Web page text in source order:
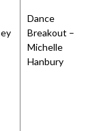
Dance
Breakout –
Michelle
Hanbury